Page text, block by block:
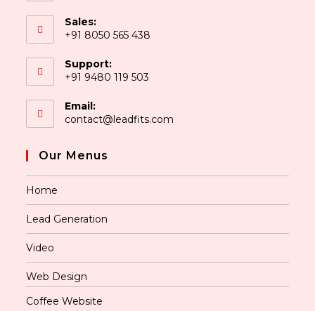
Sales:
+91 8050 565 438
Support:
+91 9480 119 503
Email:
contact@leadfits.com
Our Menus
Home
Lead Generation
Video
Web Design
Coffee Website